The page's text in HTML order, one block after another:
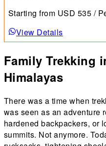
greenery, dotted with a
Starting from USD 535 /
View Details
Family Trekking
Himalayas
There was a time when
was seen as an adventure
hardened backpackers, or
summits. Not anymore.